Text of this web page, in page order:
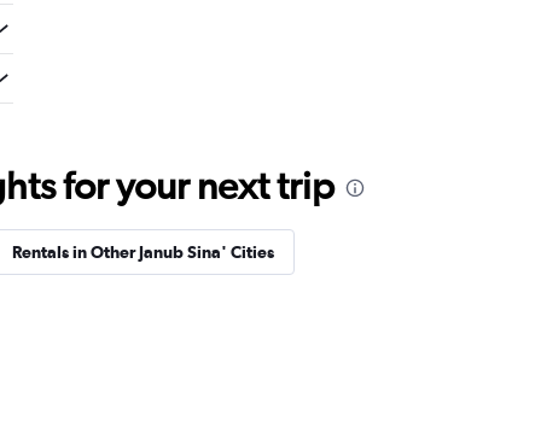
for your next trip
Rentals in Other Janub Sina' Cities